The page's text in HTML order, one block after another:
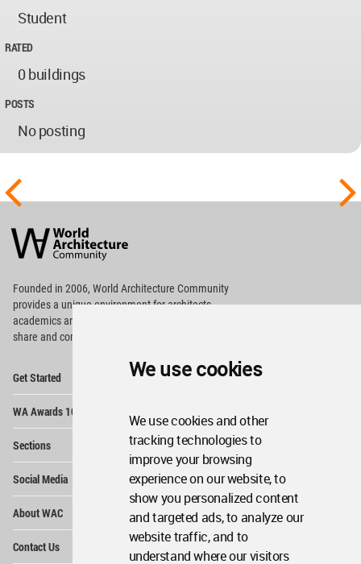
We use cookies
We use cookies and other
tracking technologies to
improve your browsing
experience on our website, to
show you personalized content
and targeted ads, to analyze our
website traffic, and to
understand where our visitors
Student
RATED
0 buildings
POSTS
No posting
World
Architecture
Community
Footer
Founded in 2006, World Architecture Community
providesa unique environment for architects,
academics and
share and compete.
Get Started
WA Awards 10+5+X
Sections
Social Media
About WAC
Contact Us